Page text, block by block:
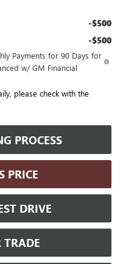
-$500
-$500
Payments for 90 Days for
w/ GM Financial
please check with the
PROCESS
PRICE
DRIVE
TRADE